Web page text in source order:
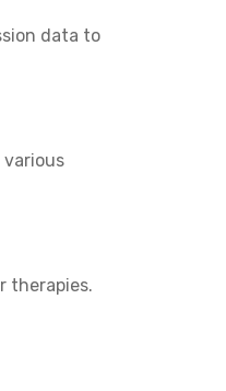
data to
therapies.